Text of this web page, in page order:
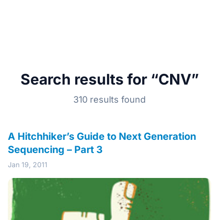
Search results for “CNV”
310 results found
A Hitchhiker’s Guide to Next Generation
Sequencing – Part 3
Jan 19, 2011